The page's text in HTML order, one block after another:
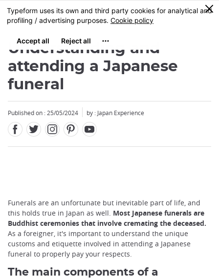
Skip
to
content
MENU
0
Understanding and
attending a Japanese
funeral
Published on : 25/05/2024 by : Japan Experience
Funerals are an unfortunate but inevitable part of life, and
this holds true in Japan as well. Most Japanese funerals are
Buddhist ceremonies that involve cremating the deceased.
As a foreigner, it's important to understand the unique
customs and etiquette involved in attending a Japanese
funeral to properly pay your respects.
The main components of a